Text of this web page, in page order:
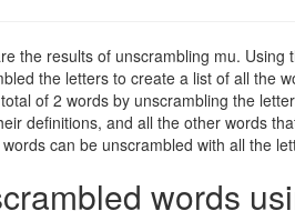
the results of unscrambling mu.
the letters to create a list of all the
of 2 words by unscrambling the
definitions, and all the other words
can be unscrambled with all the
words